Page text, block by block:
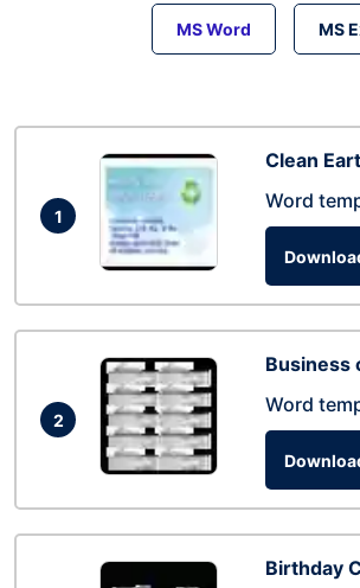
MS Word MS
1
Clean
Word
2
Business
Word
Birthday